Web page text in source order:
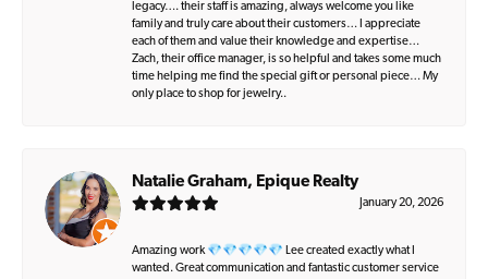
legacy…. their staff is amazing, always welcome you like
family and truly care about their customers… I appreciate
each of them and value their knowledge and expertise…
Zach, their office manager, is so helpful and takes some much
time helping me find the special gift or personal piece… My
only place to shop for jewelry..
Natalie Graham, Epique Realty
January 20, 2026
Amazing work 💎💎💎💎💎 Lee created exactly what I
wanted. Great communication and fantastic customer service